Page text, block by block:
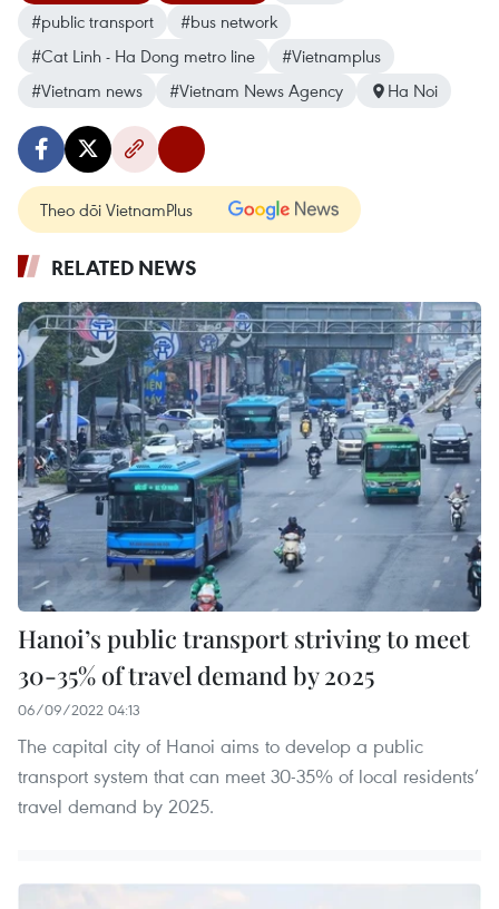
#public transport
#bus network
#Cat Linh - Ha Dong metro line
#Vietnamplus
#Vietnam news
#Vietnam News Agency Ha Noi
Theo dõi VietnamPlus
RELATED NEWS
Hanoi’s public transport striving to meet
30-35% of travel demand by 2025
06/09/2022 04:13
The capital city of Hanoi aims to develop a public
transport system that can meet 30-35% of local residents’
travel demand by 2025.